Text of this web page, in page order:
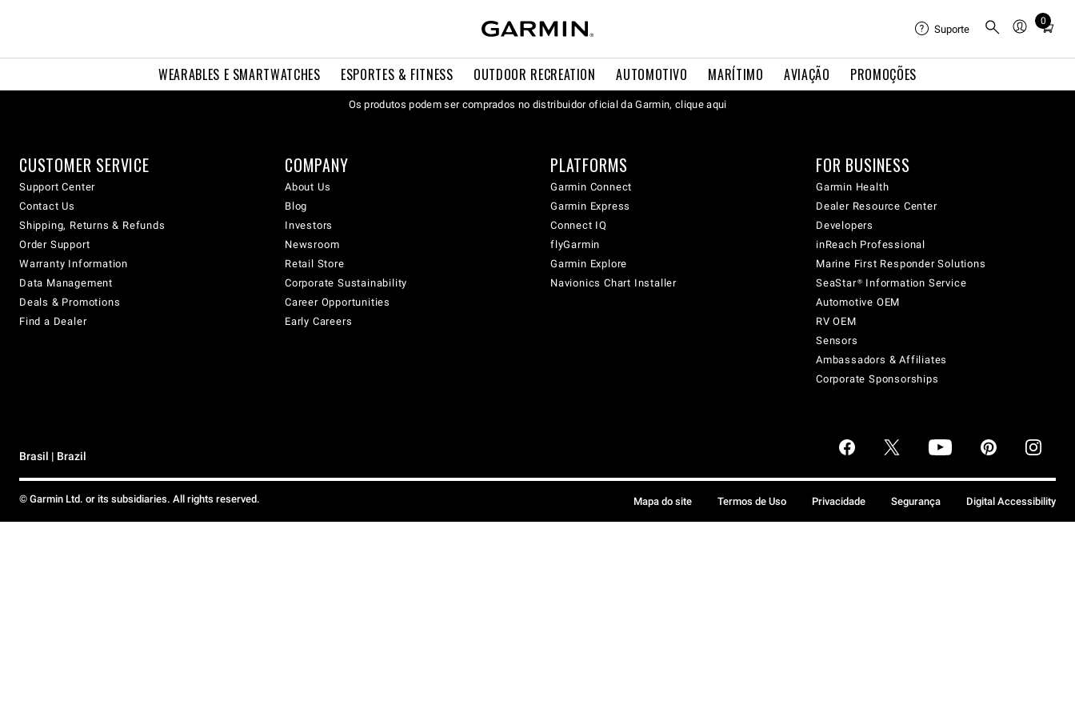
WEARABLES E SMARTWATCHES ESPORTES & FITNESS OUTDOOR RECREATION AUTOMOTIVO MARÍTIMO AVIAÇÃO PROMOÇÕES
Suporte
0
Total
cart:
Os produtos podem ser comprados no distribuidor oficial da Garmin, clique aqui
CUSTOMER SERVICE
Support Center
Contact Us
Shipping, Returns & Refunds
Order Support
Warranty Information
Data Management
Deals & Promotions
Find a Dealer
COMPANY
About Us
Blog
Investors
Newsroom
Retail Store
Corporate Sustainability
Career Opportunities
Early Careers
PLATFORMS
Garmin Connect
Garmin Express
Connect IQ
flyGarmin
Garmin Explore
Navionics Chart Installer
FOR BUSINESS
Garmin Health
Dealer Resource Center
Developers
inReach Professional
Marine First Responder Solutions
SeaStar® Information Service
Automotive OEM
RV OEM
Sensors
Ambassadors & Affiliates
Corporate Sponsorships
Brasil | Brazil
© Garmin Ltd. or its subsidiaries. All rights reserved. Mapa do site Termos de Uso Privacidade Segurança Digital Accessibility